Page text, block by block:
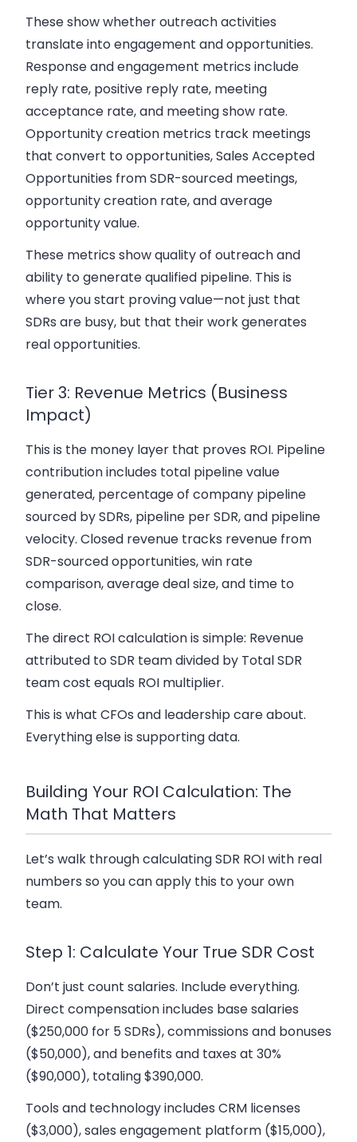
These show whether outreach activities
translate into engagement and opportunities.
Response and engagement metrics include
reply rate, positive reply rate, meeting
acceptance rate, and meeting show rate.
Opportunity creation metrics track meetings
that convert to opportunities, Sales Accepted
Opportunities from SDR-sourced meetings,
opportunity creation rate, and average
opportunity value.
These metrics show quality of outreach and
ability to generate qualified pipeline. This is
where you start proving value—not just that
SDRs are busy, but that their work generates
real opportunities.
Tier 3: Revenue Metrics (Business
Impact)
This is the money layer that proves ROI. Pipeline
contribution includes total pipeline value
generated, percentage of company pipeline
sourced by SDRs, pipeline per SDR, and pipeline
velocity. Closed revenue tracks revenue from
SDR-sourced opportunities, win rate
comparison, average deal size, and time to
close.
The direct ROI calculation is simple: Revenue
attributed to SDR team divided by Total SDR
team cost equals ROI multiplier.
This is what CFOs and leadership care about.
Everything else is supporting data.
Building Your ROI Calculation: The
Math That Matters
Let’s walk through calculating SDR ROI with real
numbers so you can apply this to your own
team.
Step 1: Calculate Your True SDR Cost
Don’t just count salaries. Include everything.
Direct compensation includes base salaries
($250,000 for 5 SDRs), commissions and bonuses
($50,000), and benefits and taxes at 30%
($90,000), totaling $390,000.
Tools and technology includes CRM licenses
($3,000), sales engagement platform ($15,000),